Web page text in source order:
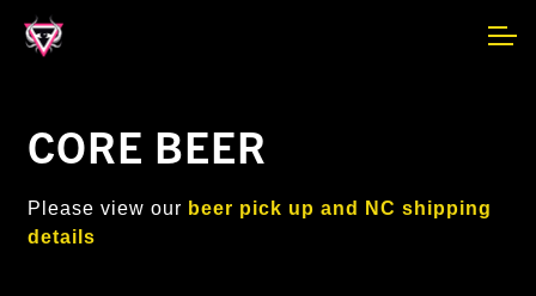
Skip
Skip
F.A.Q.
CORE BEER
Please view our beer pick up and NC shipping
details